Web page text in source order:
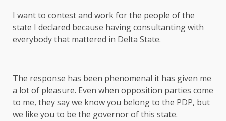
I want to contest and work for the people of the
state I declared because having consultanting with
everybody that mattered in Delta State.
The response has been phenomenal it has given me
a lot of pleasure. Even when opposition parties come
to me, they say we know you belong to the PDP, but
we like you to be the governor of this state.